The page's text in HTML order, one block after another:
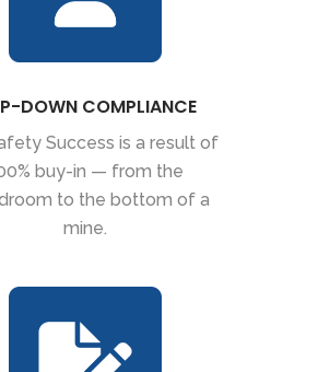
DOWN COMPLIANCE
Success is a result of
buy-in — from the
to the bottom of a
mine.